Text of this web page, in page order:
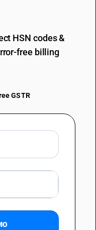
HSN codes &
free billing
GSTR